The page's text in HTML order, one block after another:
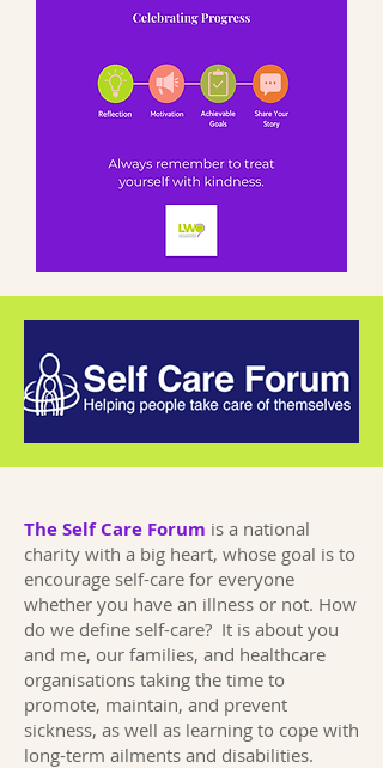
The Self Care Forum is a national
charity with a big heart, whose goal is to
encourage self-care for everyone
whether you have an illness or not. How
do we define self-care? It is about you
and me, our families, and healthcare
organisations taking the time to
promote, maintain, and prevent
sickness, as well as learning to cope with
long-term ailments and disabilities.